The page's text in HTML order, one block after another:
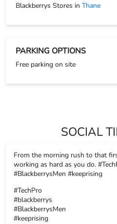
Blackberrys Stores in Thane
PARKING OPTIONS
Free parking on site
SOCIAL
From the morning rush to that
working as hard as you do.
#BlackberrysMen #keeprising
#TechPro
#blackberrys
#BlackberrysMen
#keeprising